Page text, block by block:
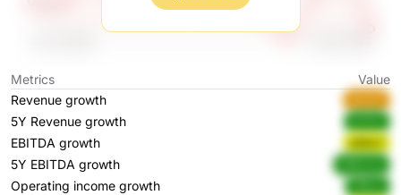
Metrics
Value
Revenue growth
zhLXT
5Y Revenue growth
EBITDA growth aEBxY
5Y EBITDA growth
Operating income growth